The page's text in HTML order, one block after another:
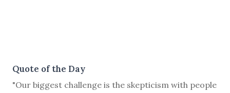
Quote of the Day
"Our biggest challenge is the skepticism with people